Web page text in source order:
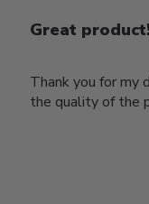
Great
Thank you for my
the quality of the